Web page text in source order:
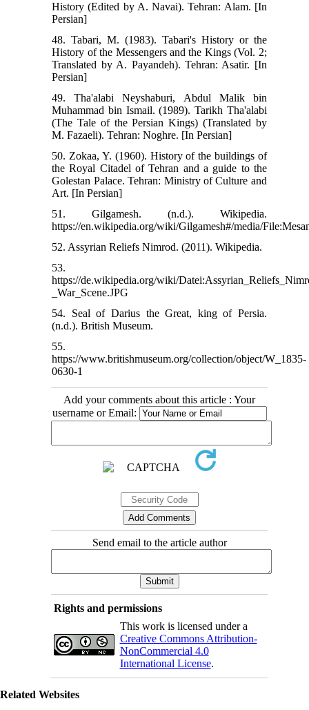
History (Edited by A. Navai). Tehran: Alam. [In
Persian]
48. Tabari, M. (1983). Tabari's History or the
History of the Messengers and the Kings (Vol. 2;
Translated by A. Payandeh). Tehran: Asatir. [In
Persian]
49. Tha'alabi Neyshaburi, Abdul Malik bin
Muhammad bin Ismail. (1989). Tarikh Tha'alabi
(The Tale of the Persian Kings) (Translated by
M. Fazaeli). Tehran: Noghre. [In Persian]
50. Zokaa, Y. (1960). History of the buildings of
the Royal Citadel of Tehran and a guide to the
Golestan Palace. Tehran: Ministry of Culture and
Art. [In Persian]
51. Gilgamesh. (n.d.). Wikipedia.
https://en.wikipedia.org/wiki/Gilgamesh#/media/
52. Assyrian Reliefs Nimrod. (2011). Wikipedia.
53.
https://de.wikipedia.org/wiki/
_War_Scene.JPG
54. Seal of Darius the Great, king of Persia.
(n.d.). British Museum.
55.
https://www.britishmuseum.org/collection/object/W_1835-
0630-1
Add your comments about this article : Your
username or Email:
Send email to the article author
Rights and permissions
This work is licensed under a
Creative Commons Attribution-
NonCommercial 4.0
International License.
Related Websites